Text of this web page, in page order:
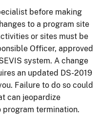
before making
to a program site
or sites must be
Officer, approved
system. A change
an updated DS-2019
Failure to do so could
can jeopardize
termination.